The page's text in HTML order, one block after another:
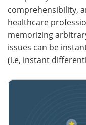
comprehensibility,
healthcare
memorizing
issues can be
(i.e, instant